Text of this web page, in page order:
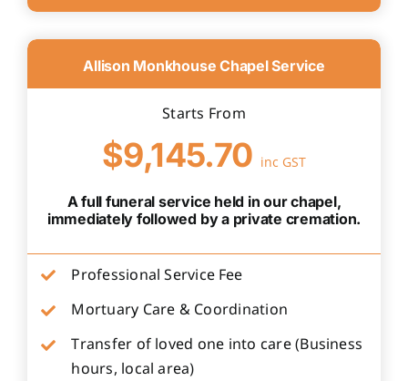
Allison Monkhouse Chapel Service
Starts From
$9,145.70 inc GST
A full funeral service held in our chapel,
immediately followed by a private cremation.
Professional Service Fee
Mortuary Care & Coordination
Transfer of loved one into care (Business
hours, local area)